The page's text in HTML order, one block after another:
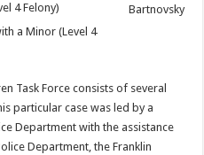
Bartnovsky
4 Felony)
a Minor (Level 4
Task Force consists of several
particular case was led by a
Department with the assistance
Department, the Franklin